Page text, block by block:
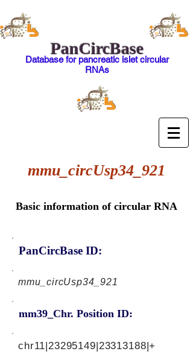
PanCircBase
Database for pancreatic islet circular
RNAs
mmu_circUsp34_921
Basic information of circular RNA
PanCircBase ID:
mmu_circUsp34_921
mm39_Chr. Position ID:
chr11|23295149|23313188|+